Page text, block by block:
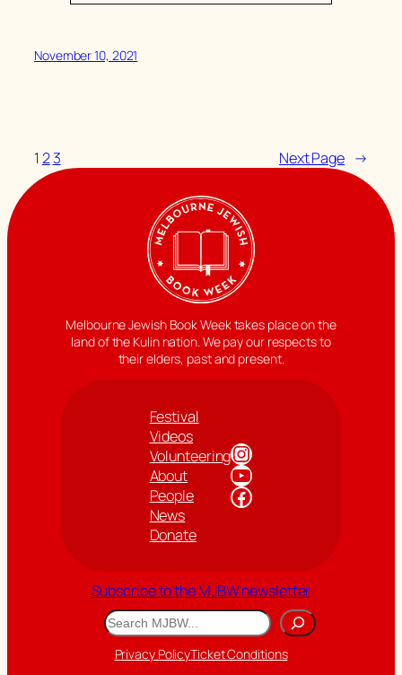
November 10, 2021
123 Next Page →
Melbourne Jewish Book Week takes place on the
land of the Kulin nation. We pay our respects to
their elders, past and present.
Festival
Videos
Volunteering
About
People
News
Donate
Instagram
YouTube
Facebook
Subscribe to the MJBW newsletter
Search
Privacy PolicyTicket Conditions